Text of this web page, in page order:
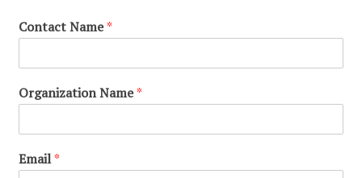
Contact Name*
Organization Name*
Email*